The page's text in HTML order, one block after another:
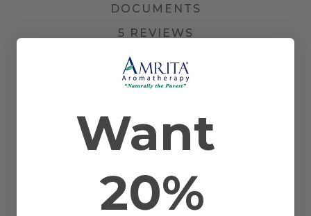
DOCUMENTS
5 REVIEWS
Citrus aurantium var. dulcis, China Orange,
and Portugal Orange
Certified Organic
Peel
Mexico
Citrus sinensis
Cold Pressed
Want
20%